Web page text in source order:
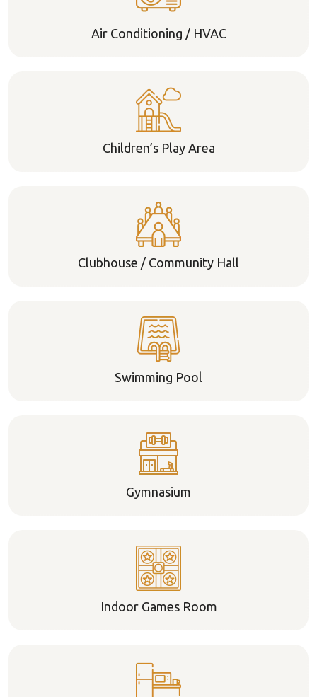
Air Conditioning / HVAC
Children’s Play Area
Clubhouse / Community Hall
Swimming Pool
Gymnasium
Indoor Games Room